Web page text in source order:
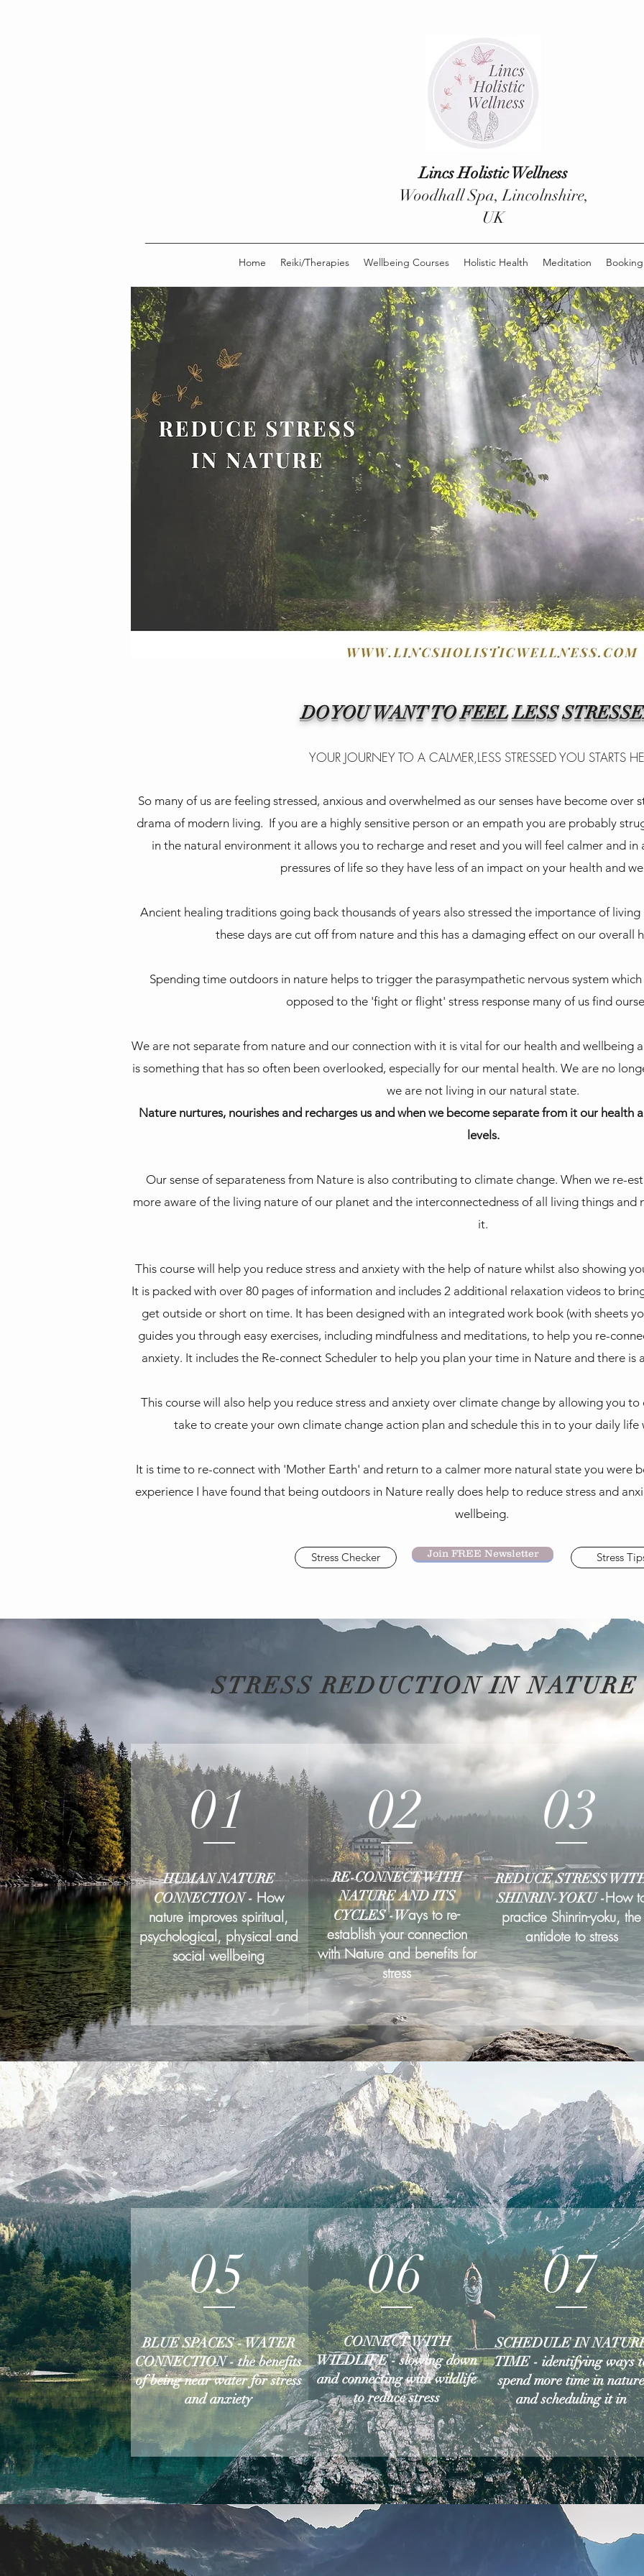
Lincs Holistic Wellness
Woodhall Spa, Lincolnshire,
UK
Home Reiki/Therapies Wellbeing Courses Holistic Health Meditation
DO YOU WANT TO FEEL LESS
YOUR JOURNEY TO A CALMER,LESS STRESSED YOU STARTS
So many of us are feeling stressed, anxious and overwhelmed as our senses have become over
drama of modern living. If you are a highly sensitive person or an empath you are probably
in the natural environment it allows you to recharge and reset and you will feel calmer and
pressures of life so they have less of an impact on your health and
Ancient healing traditions going back thousands of years also stressed the importance of
these days are cut off from nature and this has a damaging effect on our overall
Spending time outdoors in nature helps to trigger the parasympathetic nervous system
opposed to the 'fight or flight' stress response many of us find
We are not separate from nature and our connection with it is vital for our health and wellbeing
is something that has so often been overlooked, especially for our mental health. We are no
we are not living in our natural state.
Nature nurtures, nourishes and recharges us and when we become separate from it our health
levels.
Our sense of separateness from Nature is also contributing to climate change. When we re-
more aware of the living nature of our planet and the interconnectedness of all living things
it.
This course will help you reduce stress and anxiety with the help of nature whilst also showing
It is packed with over 80 pages of information and includes 2 additional relaxation videos to
get outside or short on time. It has been designed with an integrated work book (with sheets
guides you through easy exercises, including mindfulness and meditations, to help you re-
anxiety. It includes the Re-connect Scheduler to help you plan your time in Nature and there
This course will also help you reduce stress and anxiety over climate change by allowing you
take to create your own climate change action plan and schedule this in to your daily
It is time to re-connect with 'Mother Earth' and return to a calmer more natural state you were
experience I have found that being outdoors in Nature really does help to reduce stress and
wellbeing.
Stress Checker Join FREE Newsletter Stress
STRESS REDUCTION IN NATURE
01
HUMAN NATURE
CONNECTION - How
nature improves spiritual,
psychological, physical and
social wellbeing
02
RE-CONNECT WITH
NATURE AND ITS
CYCLES -Ways to re-
establish your connection
with Nature and benefits for
stress
03
REDUCE STRESS
SHINRIN-YOKU -How
practice Shinrin-yoku, the
antidote to stress
05
BLUE SPACES - WATER
CONNECTION - the benefits
of being near water for stress
and anxiety
06
CONNECT WITH
WILDLIFE - slowing down
and connecting with wildlife
to reduce stress
07
SCHEDULE IN
TIME - identifying ways
spend more time in
and scheduling it in